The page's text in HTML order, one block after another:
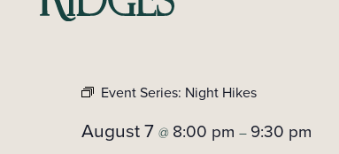
Event Series: Night Hikes
August 7 @ 8:00 pm – 9:30 pm